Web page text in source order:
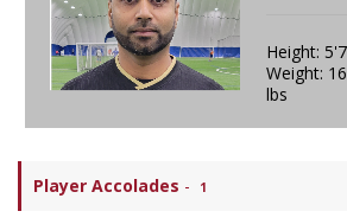
Height: 5'7
Weight:
lbs
Player Accolades - 1